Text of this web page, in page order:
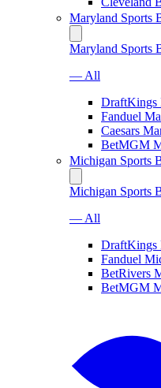
Maryland Sports
Maryland Sports
— All
DraftKings
Fanduel
Caesars
BetMGM
Michigan Sports
Michigan Sports
— All
DraftKings
Fanduel
BetRivers
BetMGM